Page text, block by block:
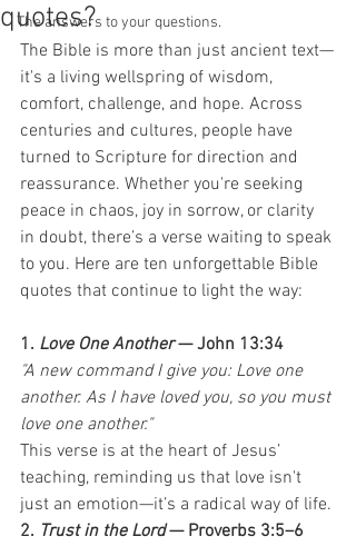
The answers to your questions.
quotes?
The Bible is more than just ancient text—
it's a living wellspring of wisdom,
comfort, challenge, and hope. Across
centuries and cultures, people have
turned to Scripture for direction and
reassurance. Whether you're seeking
peace in chaos, joy in sorrow, or clarity
in doubt, there’s a verse waiting to speak
to you. Here are ten unforgettable Bible
quotes that continue to light the way:
1. Love One Another — John 13:34
"A new command I give you: Love one
another. As I have loved you, so you must
love one another."
This verse is at the heart of Jesus’
teaching, reminding us that love isn't
just an emotion—it’s a radical way of life.
2. Trust in the Lord — Proverbs 3:5–6